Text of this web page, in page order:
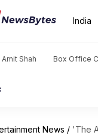
India
Amit Shah Box Office
News / 'The